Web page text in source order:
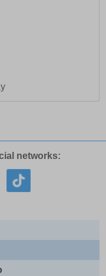
networks: